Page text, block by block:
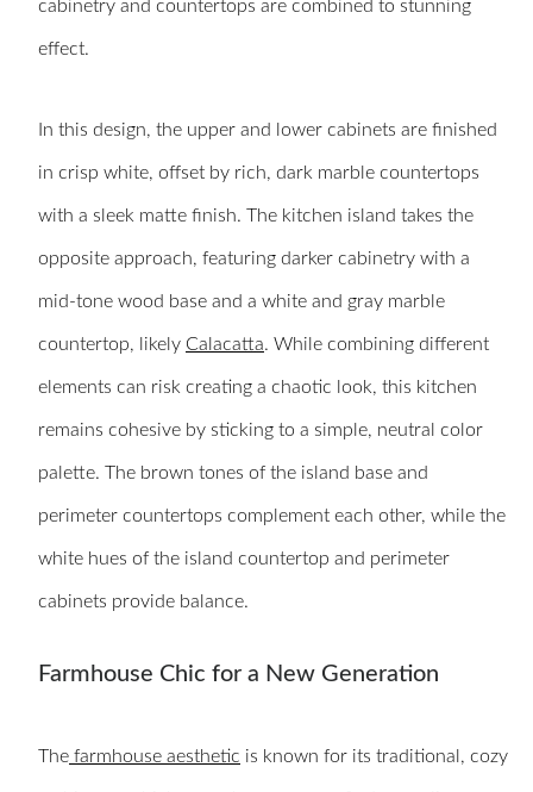
cabinetry and countertops are combined to stunning
effect.
In this design, the upper and lower cabinets are finished
in crisp white, offset by rich, dark marble countertops
with a sleek matte finish. The kitchen island takes the
opposite approach, featuring darker cabinetry with a
mid-tone wood base and a white and gray marble
countertop, likely Calacatta. While combining different
elements can risk creating a chaotic look, this kitchen
remains cohesive by sticking to a simple, neutral color
palette. The brown tones of the island base and
perimeter countertops complement each other, while the
white hues of the island countertop and perimeter
cabinets provide balance.
Farmhouse Chic for a New Generation
The farmhouse aesthetic is known for its traditional, cozy